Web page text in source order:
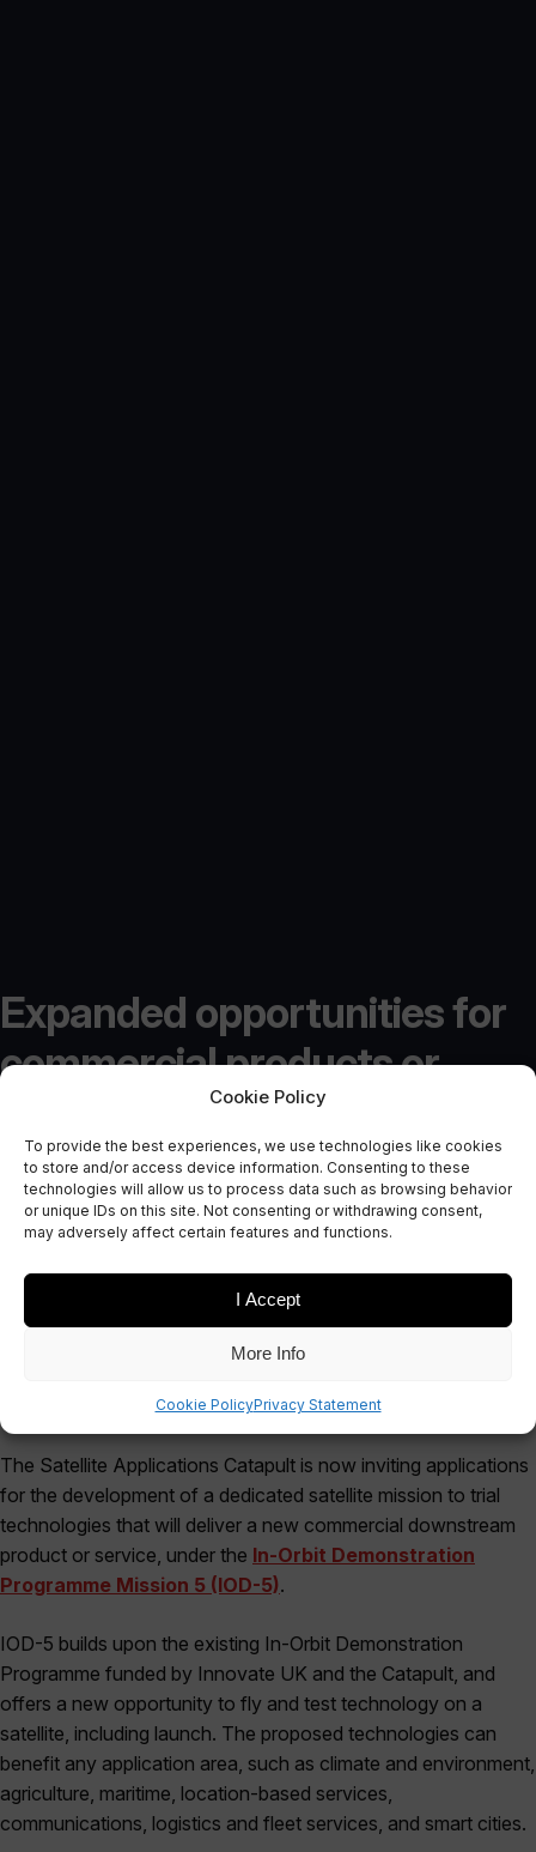
Cookie Policy
To provide the best experiences, we use technologies like cookies
to store and/or access device information. Consenting to these
technologies will allow us to process data such as browsing behavior
or unique IDs on this site. Not consenting or withdrawing consent,
may adversely affect certain features and functions.
I Accept
More Info
Cookie PolicyPrivacy Statement
Expanded opportunities for
commercial products or
services offered by In-Orbit
Demonstration Programme
Mission 5
The Satellite Applications Catapult is now inviting applications
for the development of a dedicated satellite mission to trial
technologies that will deliver a new commercial downstream
product or service, under the In-Orbit Demonstration
Programme Mission 5 (IOD-5).
IOD-5 builds upon the existing In-Orbit Demonstration
Programme funded by Innovate UK and the Catapult, and
offers a new opportunity to fly and test technology on a
satellite, including launch. The proposed technologies can
benefit any application area, such as climate and environment,
agriculture, maritime, location-based services,
communications, logistics and fleet services, and smart cities.